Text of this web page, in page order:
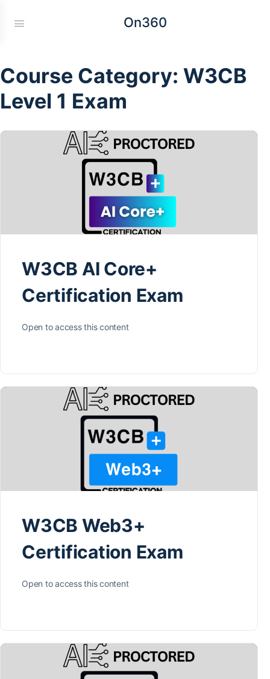
On360
Course Category: W3CB
Level 1 Exam
W3CB AI Core+
Certification Exam
Open to access this content
W3CB Web3+
Certification Exam
Open to access this content